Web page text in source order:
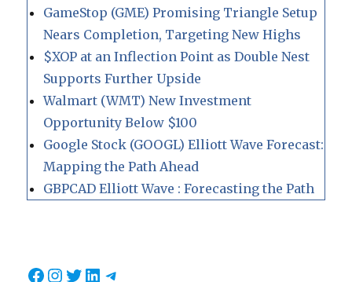
GameStop (GME) Promising Triangle Setup
Nears Completion, Targeting New Highs
$XOP at an Inflection Point as Double Nest
Supports Further Upside
Walmart (WMT) New Investment
Opportunity Below $100
Google Stock (GOOGL) Elliott Wave Forecast:
Mapping the Path Ahead
GBPCAD Elliott Wave : Forecasting the Path
Facebook
Instagram
Twitter
LinkedIn
Telegram